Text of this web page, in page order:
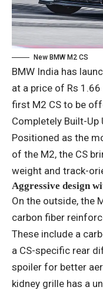
New BMW M2 CS
BMW India has
at a price of Rs
first M2 CS to be
Completely Built-Up
Positioned as the
of the M2, the CS
weight and track-
Aggressive design
On the outside, the
carbon fiber
These include a
a CS-specific rear
spoiler for better
kidney grille has a